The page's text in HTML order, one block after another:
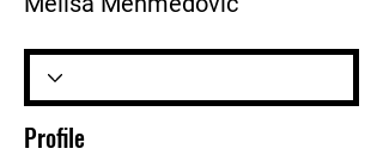
Profile